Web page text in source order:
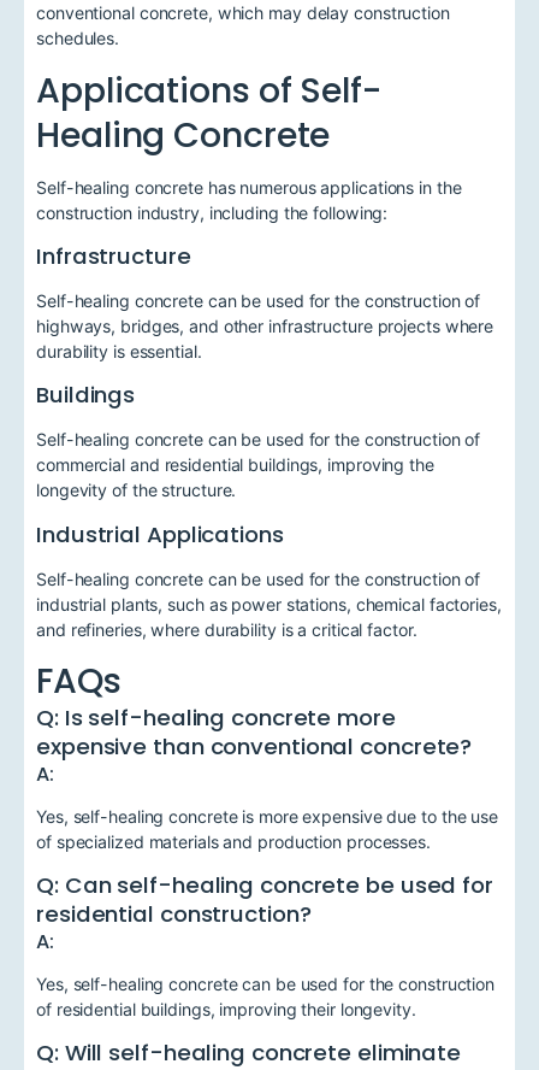
conventional concrete, which may delay construction
schedules.
Applications of Self-
Healing Concrete
Self-healing concrete has numerous applications in the
construction industry, including the following:
Infrastructure
Self-healing concrete can be used for the construction of
highways, bridges, and other infrastructure projects where
durability is essential.
Buildings
Self-healing concrete can be used for the construction of
commercial and residential buildings, improving the
longevity of the structure.
Industrial Applications
Self-healing concrete can be used for the construction of
industrial plants, such as power stations, chemical factories,
and refineries, where durability is a critical factor.
FAQs
Q: Is self-healing concrete more
expensive than conventional concrete?
A:
Yes, self-healing concrete is more expensive due to the use
of specialized materials and production processes.
Q: Can self-healing concrete be used for
residential construction?
A:
Yes, self-healing concrete can be used for the construction
of residential buildings, improving their longevity.
Q: Will self-healing concrete eliminate